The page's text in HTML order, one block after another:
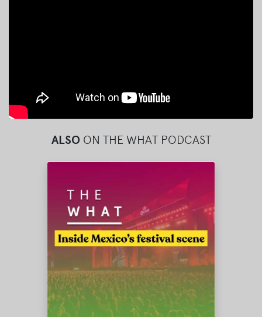
ALSO ON THE WHAT PODCAST